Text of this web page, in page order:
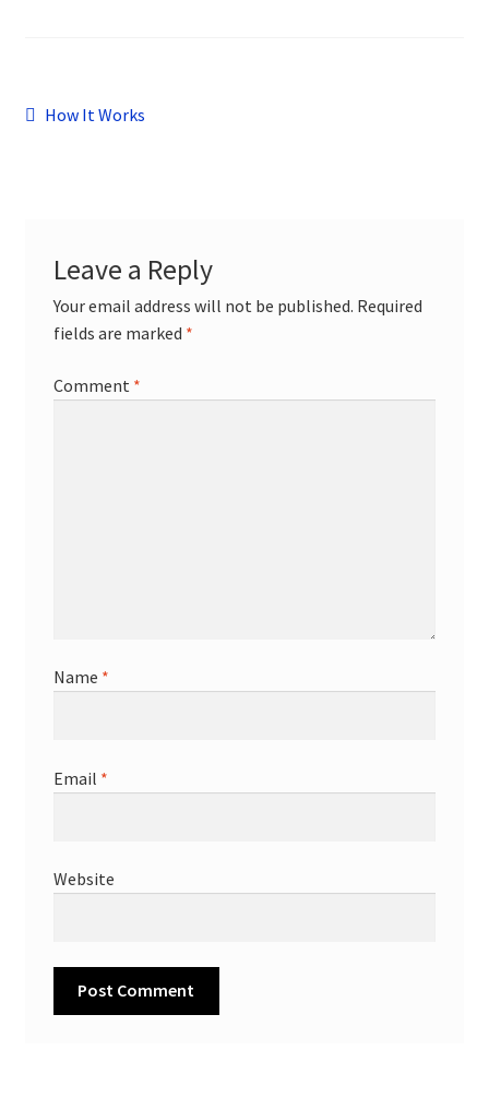
Post
Previous
How It Works
Leave a Reply
Your email address will not be published. Required
fields are marked *
Comment *
Name *
Email *
Website